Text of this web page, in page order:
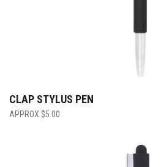
CLAP STYLUS PEN
$5.00